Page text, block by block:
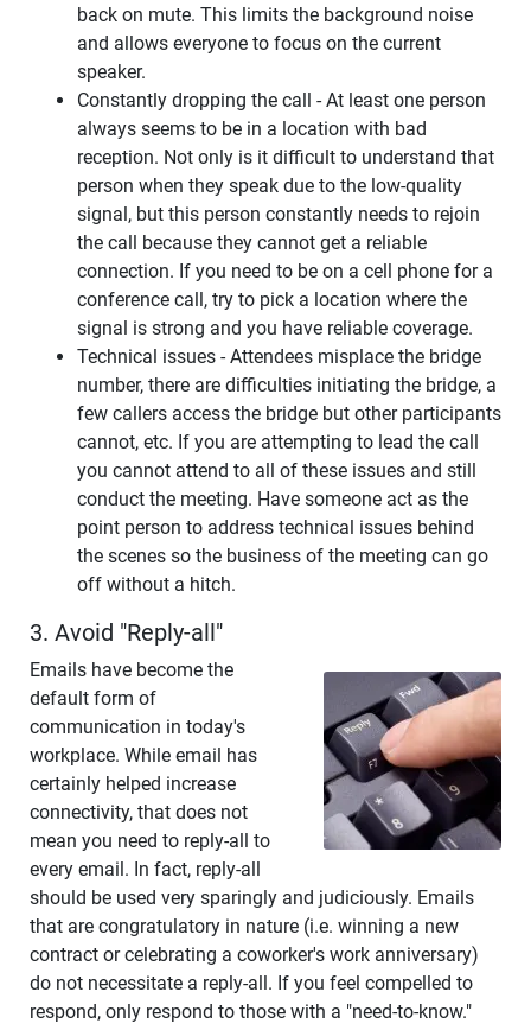
back on mute. This limits the background noise
and allows everyone to focus on the current
speaker.
Constantly dropping the call - At least one person
always seems to be in a location with bad
reception. Not only is it difficult to understand that
person when they speak due to the low-quality
signal, but this person constantly needs to rejoin
the call because they cannot get a reliable
connection. If you need to be on a cell phone for a
conference call, try to pick a location where the
signal is strong and you have reliable coverage.
Technical issues - Attendees misplace the bridge
number, there are difficulties initiating the bridge, a
few callers access the bridge but other participants
cannot, etc. If you are attempting to lead the call
you cannot attend to all of these issues and still
conduct the meeting. Have someone act as the
point person to address technical issues behind
the scenes so the business of the meeting can go
off without a hitch.
3. Avoid "Reply-all"
Emails have become the
default form of
communication in today's
workplace. While email has
certainly helped increase
connectivity, that does not
mean you need to reply-all to
every email. In fact, reply-all
should be used very sparingly and judiciously. Emails
that are congratulatory in nature (i.e. winning a new
contract or celebrating a coworker's work anniversary)
do not necessitate a reply-all. If you feel compelled to
respond, only respond to those with a "need-to-know."